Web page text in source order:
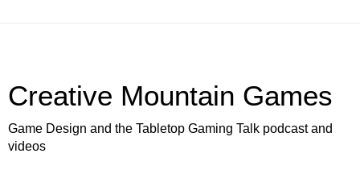
Creative Mountain Games
Game Design and the Tabletop Gaming Talk podcast and
videos